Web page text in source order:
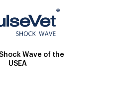
Wave of the
USEA